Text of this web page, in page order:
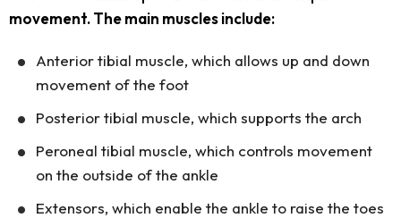
movement. The main muscles include:
Anterior tibial muscle, which allows up and down
movement of the foot
Posterior tibial muscle, which supports the arch
Peroneal tibial muscle, which controls movement
on the outside of the ankle
Extensors, which enable the ankle to raise the toes